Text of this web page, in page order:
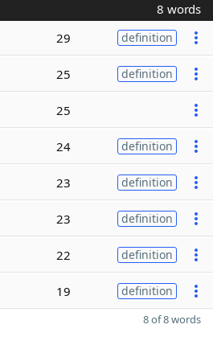
8 words
29 definition
25 definition
25
24 definition
23 definition
23 definition
22 definition
19 definition
8 of 8 words